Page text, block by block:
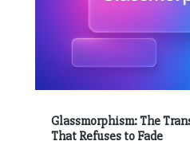
Glassmorphism: The
That Refuses to Fade